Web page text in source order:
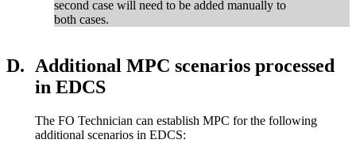
second case will need to be added manually to
both cases.
D. Additional MPC scenarios processed
in EDCS
The FO Technician can establish MPC for the following
additional scenarios in EDCS: